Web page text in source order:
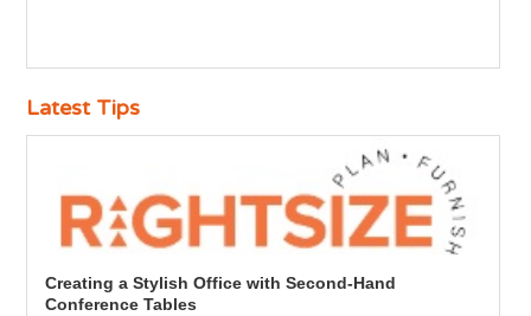
Latest Tips
Creating a Stylish Office with Second-Hand
Conference Tables